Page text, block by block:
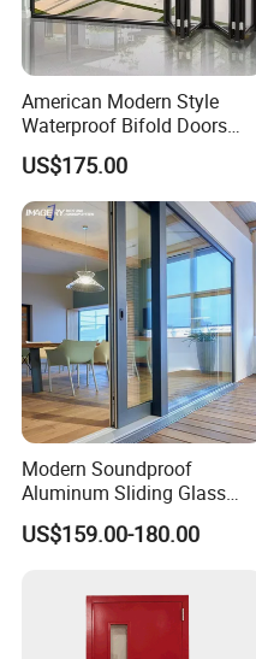
American Modern Style
Waterproof Bifold Doors
Windows Aluminum
Balcony Glass Sliding
Folding Door
US$175.00
Modern Soundproof
Aluminum Sliding Glass
Door for Homes
US$159.00-180.00